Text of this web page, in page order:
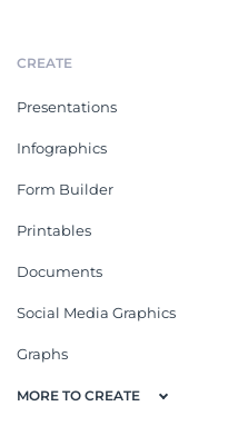
CREATE
Presentations
Infographics
Form Builder
Printables
Documents
Social Media Graphics
Graphs
MORE TO CREATE